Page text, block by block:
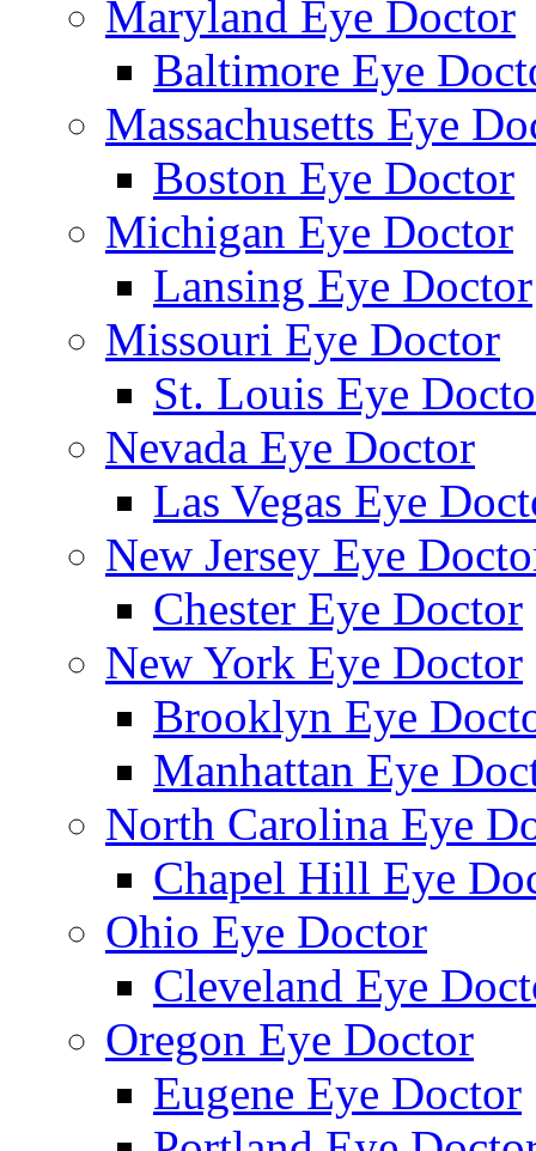
Maryland Eye Doctor
Baltimore Eye
Massachusetts Eye
Boston Eye Doctor
Michigan Eye Doctor
Lansing Eye Doctor
Missouri Eye Doctor
St. Louis Eye
Nevada Eye Doctor
Las Vegas Eye
New Jersey Eye
Chester Eye Doctor
New York Eye Doctor
Brooklyn Eye
Manhattan Eye
North Carolina Eye
Chapel Hill Eye
Ohio Eye Doctor
Cleveland Eye
Oregon Eye Doctor
Eugene Eye Doctor